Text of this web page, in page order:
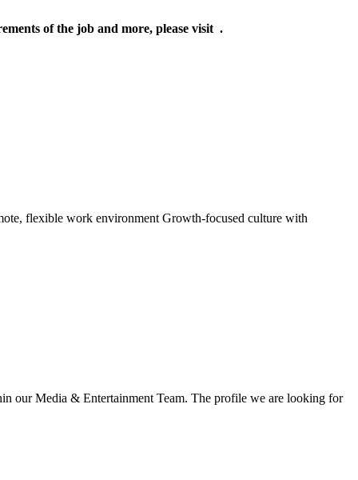
of the job and more, please visit .
flexible work environment Growth-focused culture with
our Media & Entertainment Team. The profile we are looking for